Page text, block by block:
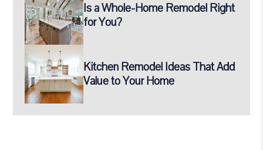
Is a Whole-Home Remodel Right
for You?
Kitchen Remodel Ideas That Add
Value to Your Home